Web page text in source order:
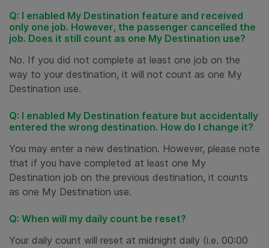
Q: I enabled My Destination feature and received
only one job. However, the passenger cancelled the
job. Does it still count as one My Destination use?
No. If you did not complete at least one job on the
way to your destination, it will not count as one My
Destination use.
Q: I enabled My Destination feature but accidentally
entered the wrong destination. How do I change it?
You may enter a new destination. However, please note
that if you have completed at least one My
Destination job on the previous destination, it counts
as one My Destination use.
Q: When will my daily count be reset?
Your daily count will reset at midnight daily (i.e. 00:00